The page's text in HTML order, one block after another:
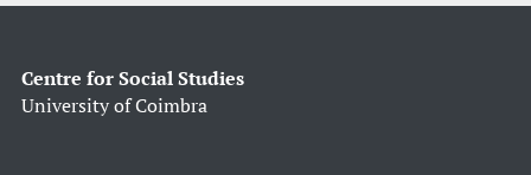
Centre for Social Studies
University of Coimbra